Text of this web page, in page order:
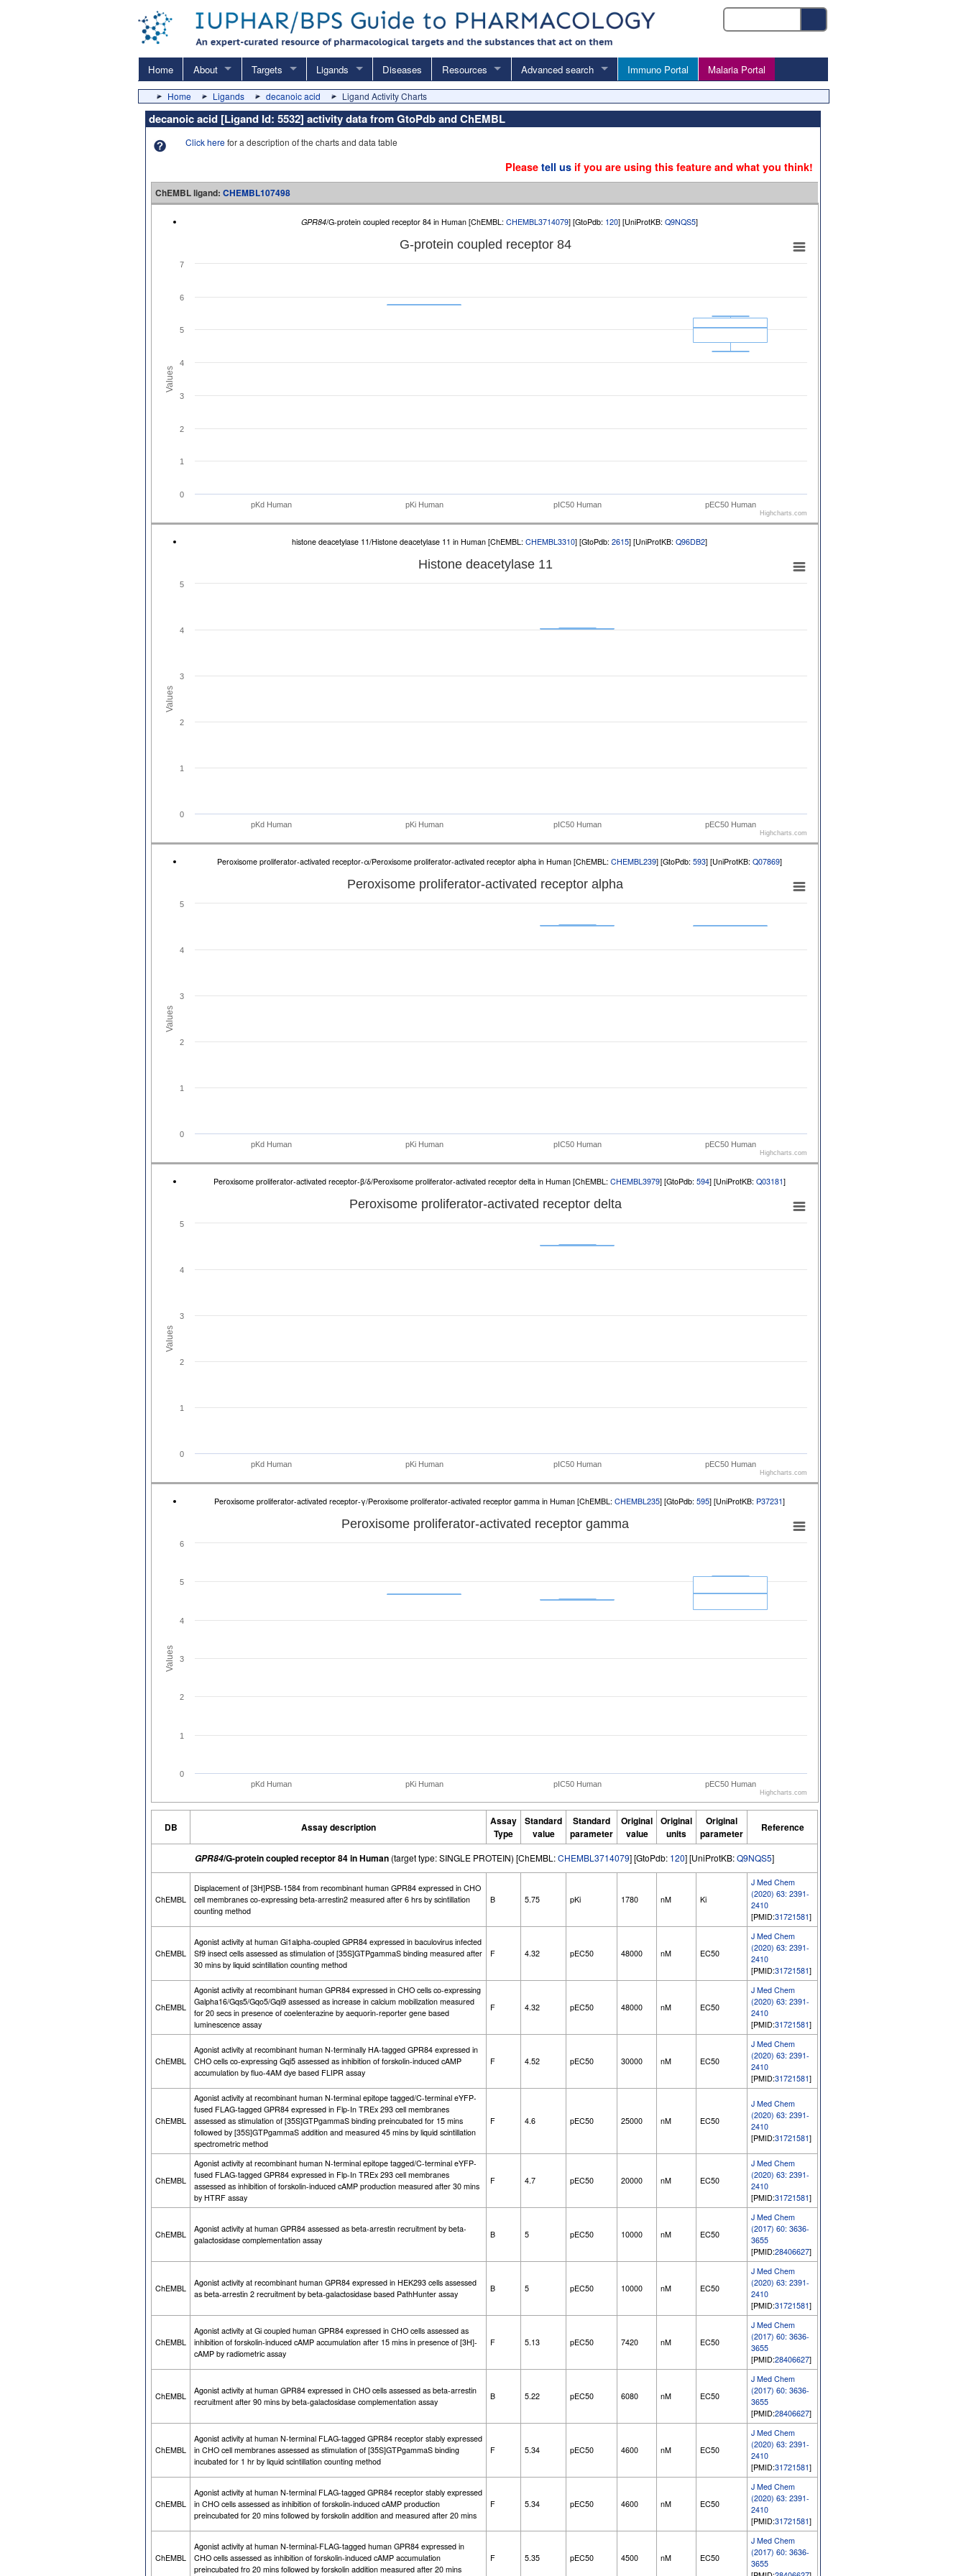
Home About Targets Ligands Diseases Resources Advanced search Immuno Portal Malaria Portal
Home Ligands decanoic acid Ligand Activity Charts
decanoic acid [Ligand Id: 5532] activity data from GtoPdb and ChEMBL
Click herefor a description of the charts and data table
Pleasetell us if you are using this feature and what you think!
ChEMBL ligand: CHEMBL107498
GPR84/G-protein coupled receptor 84 in Human [ChEMBL: CHEMBL3714079] [GtoPdb: 120] [UniProtKB: Q9NQS5]
Values
G-protein coupled receptor 84
pKd Human pKi Human pIC50 Human pEC50 Human
0
1
2
3
4
5
6
7
Highcharts.com
histone deacetylase 11/Histone deacetylase 11 in Human [ChEMBL: CHEMBL3310] [GtoPdb: 2615] [UniProtKB: Q96DB2]
Values
Histone deacetylase 11
pKd Human pKi Human pIC50 Human pEC50 Human
0
1
2
3
4
5
Highcharts.com
Peroxisome proliferator-activated receptor-α/Peroxisome proliferator-activated receptor alpha in Human [ChEMBL: CHEMBL239] [GtoPdb: 593] [UniProtKB: Q07869]
Values
Peroxisome proliferator-activated receptor alpha
pKd Human pKi Human pIC50 Human pEC50 Human
0
1
2
3
4
5
Highcharts.com
Peroxisome proliferator-activated receptor-β/δ/Peroxisome proliferator-activated receptor delta in Human [ChEMBL: CHEMBL3979] [GtoPdb: 594] [UniProtKB: Q03181]
Values
Peroxisome proliferator-activated receptor delta
pKd Human pKi Human pIC50 Human pEC50 Human
0
1
2
3
4
5
Highcharts.com
Peroxisome proliferator-activated receptor-γ/Peroxisome proliferator-activated receptor gamma in Human [ChEMBL: CHEMBL235] [GtoPdb: 595] [UniProtKB: P37231]
Values
Peroxisome proliferator-activated receptor gamma
pKd Human pKi Human pIC50 Human pEC50 Human
0
1
2
3
4
5
6
Highcharts.com
DB Assay description
Assay
Type
Standard
value
Standard
parameter
Original
value
Original
units
Original
parameter
Reference
GPR84/G-protein coupled receptor 84 in Human (target type: SINGLE PROTEIN) [ChEMBL:CHEMBL3714079] [GtoPdb: 120] [UniProtKB:Q9NQS5]
ChEMBL
Displacement of [3H]PSB-1584 from recombinant human GPR84 expressed in CHO
cell membranes co-expressing beta-arrestin2 measured after 6 hrs by scintillation
counting method
B 5.75 pKi 1780 nM Ki
J Med Chem
(2020) 63: 2391-
2410
[PMID:31721581]
ChEMBL
Agonist activity at human Gi1alpha-coupled GPR84 expressed in baculovirus infected
Sf9 insect cells assessed as stimulation of [35S]GTPgammaS binding measured after
30 mins by liquid scintillation counting method
F 4.32 pEC50 48000 nM EC50
J Med Chem
(2020) 63: 2391-
2410
[PMID:31721581]
ChEMBL
Agonist activity at recombinant human GPR84 expressed in CHO cells co-expressing
Galpha16/Gqs5/Gqo5/Gqi9 assessed as increase in calcium mobilization measured
for 20 secs in presence of coelenterazine by aequorin-reporter gene based
luminescence assay
F 4.32 pEC50 48000 nM EC50
J Med Chem
(2020) 63: 2391-
2410
[PMID:31721581]
ChEMBL
Agonist activity at recombinant human N-terminally HA-tagged GPR84 expressed in
CHO cells co-expressing Gqi5 assessed as inhibition of forskolin-induced cAMP
accumulation by fluo-4AM dye based FLIPR assay
F 4.52 pEC50 30000 nM EC50
J Med Chem
(2020) 63: 2391-
2410
[PMID:31721581]
ChEMBL
Agonist activity at recombinant human N-terminal epitope tagged/C-terminal eYFP-
fused FLAG-tagged GPR84 expressed in Flp-In TREx 293 cell membranes
assessed as stimulation of [35S]GTPgammaS binding preincubated for 15 mins
followed by [35S]GTPgammaS addition and measured 45 mins by liquid scintillation
spectrometric method
F 4.6 pEC50 25000 nM EC50
J Med Chem
(2020) 63: 2391-
2410
[PMID:31721581]
ChEMBL
Agonist activity at recombinant human N-terminal epitope tagged/C-terminal eYFP-
fused FLAG-tagged GPR84 expressed in Flp-In TREx 293 cell membranes
assessed as inhibition of forskolin-induced cAMP production measured after 30 mins
by HTRF assay
F 4.7 pEC50 20000 nM EC50
J Med Chem
(2020) 63: 2391-
2410
[PMID:31721581]
ChEMBL
Agonist activity at human GPR84 assessed as beta-arrestin recruitment by beta-
galactosidase complementation assay
B 5 pEC50 10000 nM EC50
J Med Chem
(2017) 60: 3636-
3655
[PMID:28406627]
ChEMBL
Agonist activity at recombinant human GPR84 expressed in HEK293 cells assessed
as beta-arrestin 2 recruitment by beta-galactosidase based PathHunter assay
B 5 pEC50 10000 nM EC50
J Med Chem
(2020) 63: 2391-
2410
[PMID:31721581]
ChEMBL
Agonist activity at Gi coupled human GPR84 expressed in CHO cells assessed as
inhibition of forskolin-induced cAMP accumulation after 15 mins in presence of [3H]-
cAMP by radiometric assay
F 5.13 pEC50 7420 nM EC50
J Med Chem
(2017) 60: 3636-
3655
[PMID:28406627]
ChEMBL
Agonist activity at human GPR84 expressed in CHO cells assessed as beta-arrestin
recruitment after 90 mins by beta-galactosidase complementation assay
B 5.22 pEC50 6080 nM EC50
J Med Chem
(2017) 60: 3636-
3655
[PMID:28406627]
ChEMBL
Agonist activity at human N-terminal FLAG-tagged GPR84 receptor stably expressed
in CHO cell membranes assessed as stimulation of [35S]GTPgammaS binding
incubated for 1 hr by liquid scintillation counting method
F 5.34 pEC50 4600 nM EC50
J Med Chem
(2020) 63: 2391-
2410
[PMID:31721581]
ChEMBL
Agonist activity at human N-terminal FLAG-tagged GPR84 receptor stably expressed
in CHO cells assessed as inhibition of forskolin-induced cAMP production
preincubated for 20 mins followed by forskolin addition and measured after 20 mins
F 5.34 pEC50 4600 nM EC50
J Med Chem
(2020) 63: 2391-
2410
[PMID:31721581]
ChEMBL
Agonist activity at human N-terminal-FLAG-tagged human GPR84 expressed in
CHO cells assessed as inhibition of forskolin-induced cAMP accumulation
preincubated fro 20 mins followed by forskolin addition measured after 20 mins
F 5.35 pEC50 4500 nM EC50
J Med Chem
(2017) 60: 3636-
3655